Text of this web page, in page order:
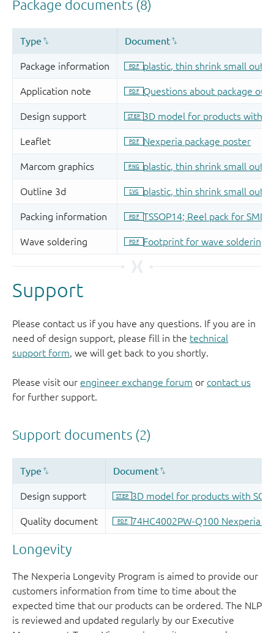
Support
Please contact us if you have any questions. If you are in
need of design support, please fill in the technical
support form , we will get back to you shortly.
Please visit our engineer exchange forum or contact us
for further support.
Longevity
The Nexperia Longevity Program is aimed to provide our
customers information from time to time about the
expected time that our products can be ordered. The NLP
is reviewed and updated regularly by our Executive